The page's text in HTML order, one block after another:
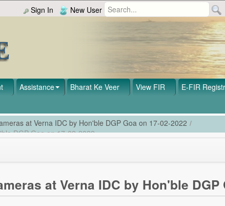
Sign In New User
Assistance Bharat Ke Veer View FIR E-FIR
at Verna IDC by Hon'ble DGP Goa on 17-02-2022 /
DGP Goa on 17-02-2022
at Verna IDC by Hon'ble DGP